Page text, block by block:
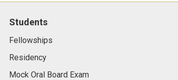
Students
Fellowships
Residency
Mock Oral Board Exam